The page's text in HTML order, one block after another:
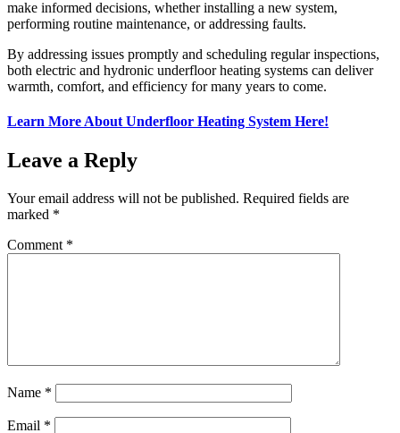
make informed decisions, whether installing a new system,
performing routine maintenance, or addressing faults.
By addressing issues promptly and scheduling regular inspections,
both electric and hydronic underfloor heating systems can deliver
warmth, comfort, and efficiency for many years to come.
Learn More About Underfloor Heating System Here!
Leave a Reply
Your email address will not be published. Required fields are
marked *
Comment *
Name *
Email *